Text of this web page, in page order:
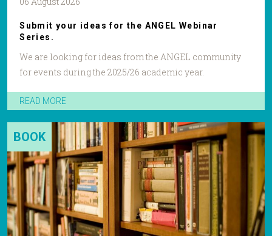
Submit your ideas for the ANGEL Webinar
Series.
We are looking for ideas from the ANGEL community
for events during the 2025/26 academic year.
READ MORE
BOOK